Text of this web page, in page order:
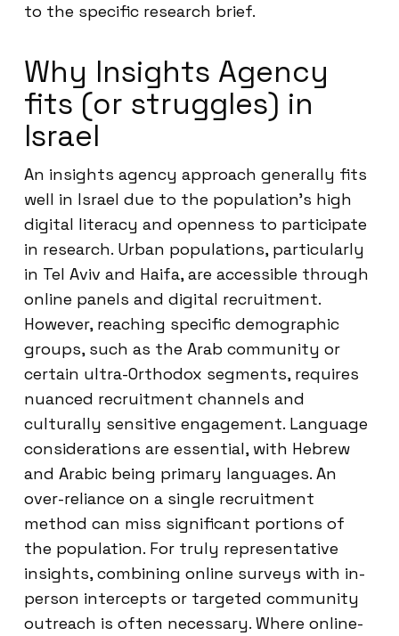
to the specific research brief.
Why Insights Agency
fits (or struggles) in
Israel
An insights agency approach generally fits
well in Israel due to the population’s high
digital literacy and openness to participate
in research. Urban populations, particularly
in Tel Aviv and Haifa, are accessible through
online panels and digital recruitment.
However, reaching specific demographic
groups, such as the Arab community or
certain ultra-Orthodox segments, requires
nuanced recruitment channels and
culturally sensitive engagement. Language
considerations are essential, with Hebrew
and Arabic being primary languages. An
over-reliance on a single recruitment
method can miss significant portions of
the population. For truly representative
insights, combining online surveys with in-
person intercepts or targeted community
outreach is often necessary. Where online-